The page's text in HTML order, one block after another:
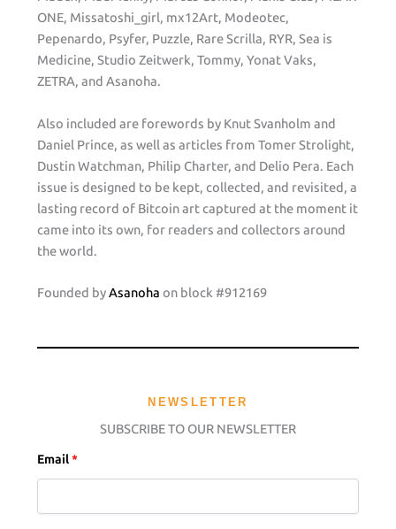
ONE, Missatoshi_girl, mx12Art, Modeotec,
Pepenardo, Psyfer, Puzzle, Rare Scrilla, RYR, Sea is
Medicine, Studio Zeitwerk, Tommy, Yonat Vaks,
ZETRA, and Asanoha.
Also included are forewords by Knut Svanholm and
Daniel Prince, as well as articles from Tomer Strolight,
Dustin Watchman, Philip Charter, and Delio Pera. Each
issue is designed to be kept, collected, and revisited, a
lasting record of Bitcoin art captured at the moment it
came into its own, for readers and collectors around
the world.
Founded byAsanoha on block #912169
NEWSLETTER
SUBSCRIBE TO OUR NEWSLETTER
Email*